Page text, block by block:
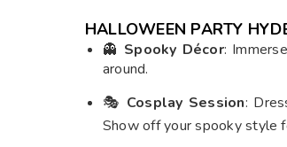
HALLOWEEN PARTY
👻 Spooky Décor:
around.
🎭 Cosplay Session:
Show off your spooky style